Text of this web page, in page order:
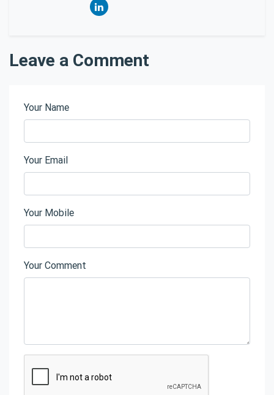
Leave a Comment
Your Name
Your Email
Your Mobile
Your Comment